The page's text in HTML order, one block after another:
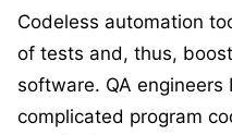
Codeless automation
of tests and, thus,
software. QA
complicated program